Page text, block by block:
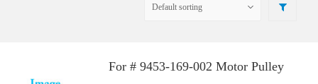
For # 9453-169-002 Motor Pulley